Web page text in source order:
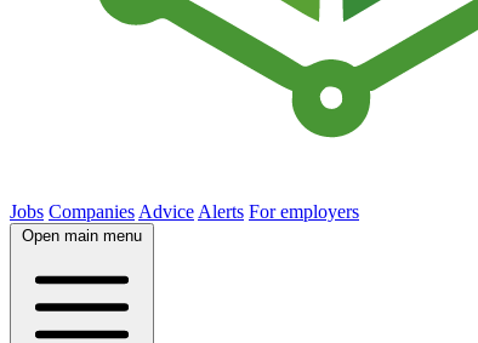
Jobs Companies Advice Alerts For employers
Open main menu